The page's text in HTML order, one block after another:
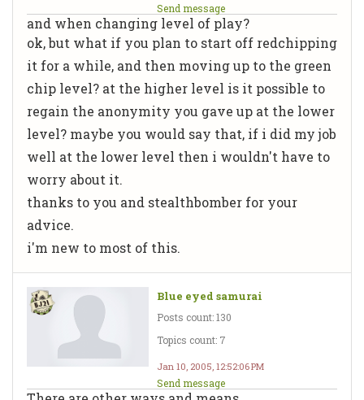
Send message
and when changing level of play?
ok, but what if you plan to start off redchipping
it for a while, and then moving up to the green
chip level? at the higher level is it possible to
regain the anonymity you gave up at the lower
level? maybe you would say that, if i did my job
well at the lower level then i wouldn't have to
worry about it.
thanks to you and stealthbomber for your
advice.
i'm new to most of this.
Blue eyed samurai
Posts count: 130
Topics count: 7
Jan 10, 2005, 12:52:06 PM
Send message